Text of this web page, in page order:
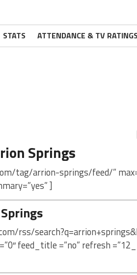
STATS ATTENDANCE & TV
Springs
tag/arrion-springs/feed/”
]
rss/
feed_title =”no” refresh